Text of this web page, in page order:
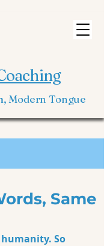
Modern Tongue
Same
humanity. So